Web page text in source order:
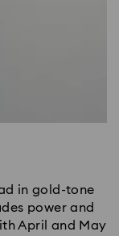
in gold-tone
power and
April and May